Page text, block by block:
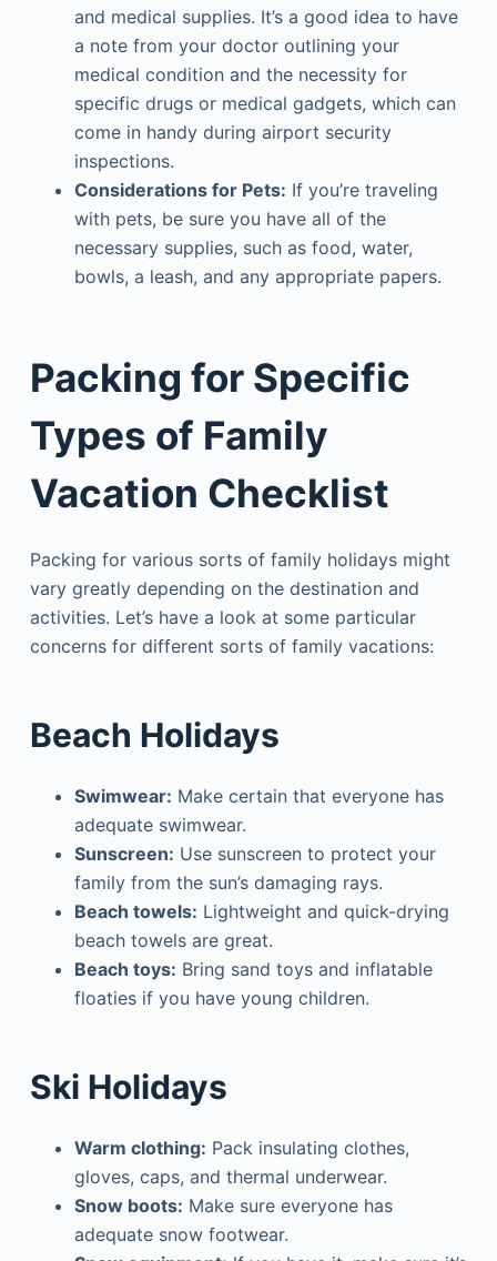
and medical supplies. It’s a good idea to have
a note from your doctor outlining your
medical condition and the necessity for
specific drugs or medical gadgets, which can
come in handy during airport security
inspections.
Considerations for Pets: If you’re traveling
with pets, be sure you have all of the
necessary supplies, such as food, water,
bowls, a leash, and any appropriate papers.
Packing for Specific
Types of Family
Vacation Checklist
Packing for various sorts of family holidays might
vary greatly depending on the destination and
activities. Let’s have a look at some particular
concerns for different sorts of family vacations:
Beach Holidays
Swimwear: Make certain that everyone has
adequate swimwear.
Sunscreen: Use sunscreen to protect your
family from the sun’s damaging rays.
Beach towels: Lightweight and quick-drying
beach towels are great.
Beach toys: Bring sand toys and inflatable
floaties if you have young children.
Ski Holidays
Warm clothing: Pack insulating clothes,
gloves, caps, and thermal underwear.
Snow boots: Make sure everyone has
adequate snow footwear.